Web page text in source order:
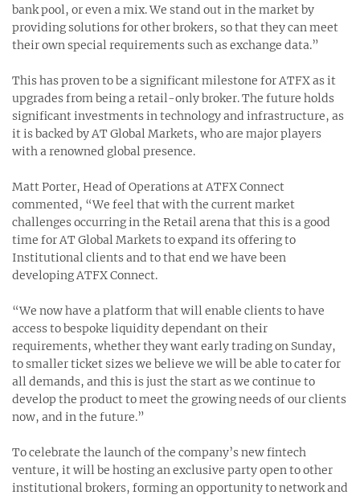
bank pool, or even a mix. We stand out in the market by
providing solutions for other brokers, so that they can meet
their own special requirements such as exchange data.”
This has proven to be a significant milestone for ATFX as it
upgrades from being a retail-only broker. The future holds
significant investments in technology and infrastructure, as
it is backed by AT Global Markets, who are major players
with a renowned global presence.
Matt Porter, Head of Operations at ATFX Connect
commented, “We feel that with the current market
challenges occurring in the Retail arena that this is a good
time for AT Global Markets to expand its offering to
Institutional clients and to that end we have been
developing ATFX Connect.
“We now have a platform that will enable clients to have
access to bespoke liquidity dependant on their
requirements, whether they want early trading on Sunday,
to smaller ticket sizes we believe we will be able to cater for
all demands, and this is just the start as we continue to
develop the product to meet the growing needs of our clients
now, and in the future.”
To celebrate the launch of the company’s new fintech
venture, it will be hosting an exclusive party open to other
institutional brokers, forming an opportunity to network and